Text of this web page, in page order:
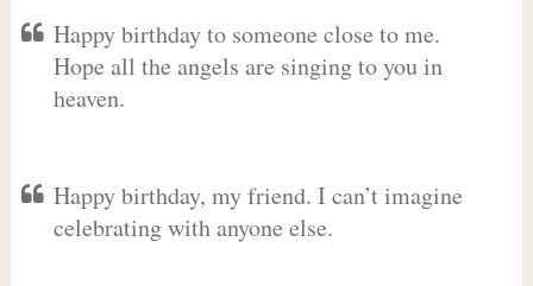
Happy birthday to someone close to me.
Hope all the angels are singing to you in
heaven.
Happy birthday, my friend. I can’t imagine
celebrating with anyone else.